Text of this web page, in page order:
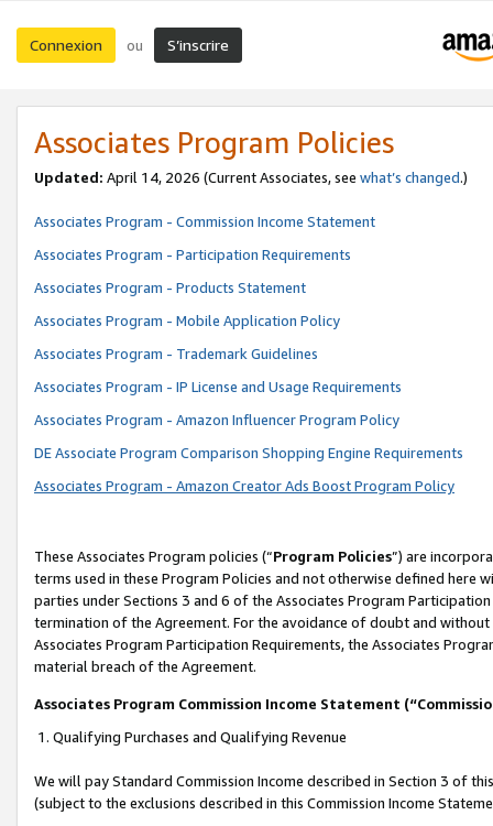
Connexion ou S’inscrire
Associates Program Policies
Updated: April 14, 2026 (Current Associates, see what’s changed.)
Associates Program - Commission Income Statement
Associates Program - Participation Requirements
Associates Program - Products Statement
Associates Program - Mobile Application Policy
Associates Program - Trademark Guidelines
Associates Program - IP License and Usage Requirements
Associates Program - Amazon Influencer Program Policy
DE Associate Program Comparison Shopping Engine Requirements
Associates Program - Amazon Creator Ads Boost Program Policy
These Associates Program policies (“Program Policies”) are
terms used in these Program Policies and not otherwise defined
parties under Sections 3 and 6 of the Associates Program
termination of the Agreement. For the avoidance of doubt and
Associates Program Participation Requirements, the Associates
material breach of the Agreement.
Associates Program Commission Income Statement
1. Qualifying Purchases and Qualifying Revenue
We will pay Standard Commission Income described in Section 3 of
(subject to the exclusions described in this Commission Income